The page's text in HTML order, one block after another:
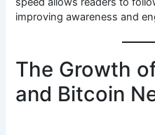
improving awareness and
The Growth
and Bitcoin